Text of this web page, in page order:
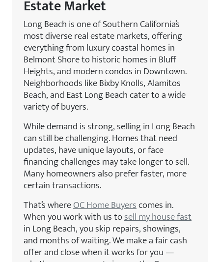
Estate Market
Long Beach is one of Southern California’s
most diverse real estate markets, offering
everything from luxury coastal homes in
Belmont Shore to historic homes in Bluff
Heights, and modern condos in Downtown.
Neighborhoods like Bixby Knolls, Alamitos
Beach, and East Long Beach cater to a wide
variety of buyers.
While demand is strong, selling in Long Beach
can still be challenging. Homes that need
updates, have unique layouts, or face
financing challenges may take longer to sell.
Many homeowners also prefer faster, more
certain transactions.
That’s whereOC Home Buyerscomes in.
When you work with us tosell my house fast
in Long Beach, you skip repairs, showings,
and months of waiting. We make a fair cash
offer and close when it works for you —